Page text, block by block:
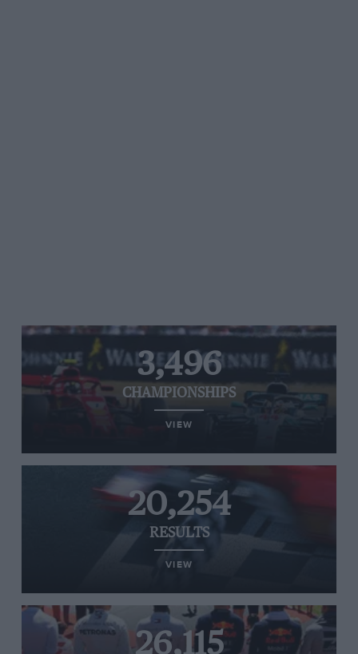
3,496
CHAMPIONSHIPS
VIEW
20,254
RESULTS
VIEW
26,115